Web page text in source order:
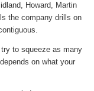
Howard, Martin
the company drills on
to squeeze as many
on what your